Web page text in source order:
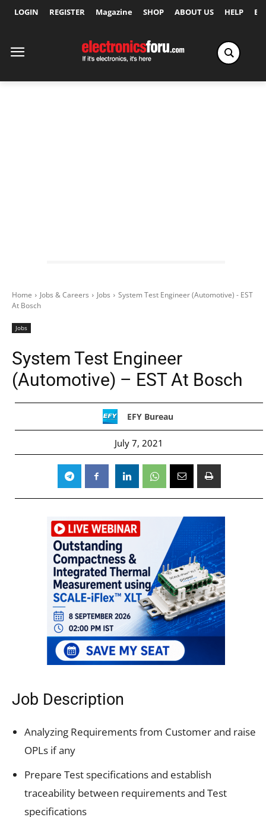
LOGIN REGISTER Magazine SHOP ABOUT US HELP
Home Jobs & Careers Jobs
System Test Engineer (Automotive) - EST
At Bosch
Jobs
System Test Engineer
(Automotive) – EST At Bosch
EFY Bureau
July 7, 2021
Job Description
Analyzing Requirements from Customer and raise
OPLs if any
Prepare Test specifications and establish
traceability between requirements and Test
specifications